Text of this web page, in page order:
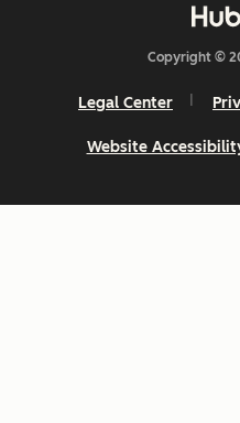
Copyright ©
Legal Center
Website